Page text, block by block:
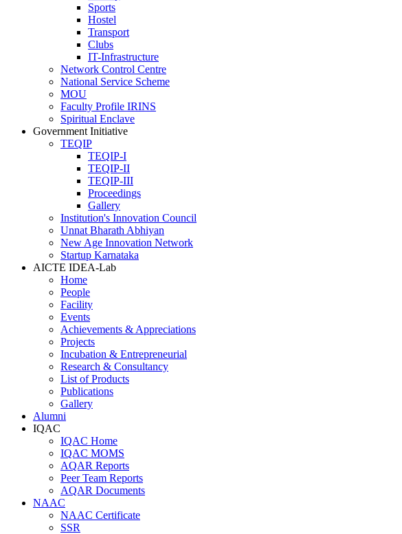
Sports
Hostel
Transport
Clubs
IT-Infrastructure
Network Control Centre
National Service Scheme
MOU
Faculty Profile IRINS
Spiritual Enclave
Government Initiative
TEQIP
TEQIP-I
TEQIP-II
TEQIP-III
Proceedings
Gallery
Institution's Innovation Council
Unnat Bharath Abhiyan
New Age Innovation Network
Startup Karnataka
AICTE IDEA-Lab
Home
People
Facility
Events
Achievements & Appreciations
Projects
Incubation & Entrepreneurial
Research & Consultancy
List of Products
Publications
Gallery
Alumni
IQAC
IQAC Home
IQAC MOMS
AQAR Reports
Peer Team Reports
AQAR Documents
NAAC
NAAC Certificate
SSR